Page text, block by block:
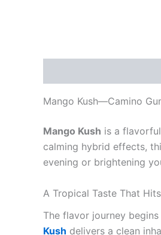
Mango Kush—Camino
Mango Kush is a
calming hybrid effects,
evening or brightening
A Tropical Taste That
The flavor journey
Kush delivers a clean